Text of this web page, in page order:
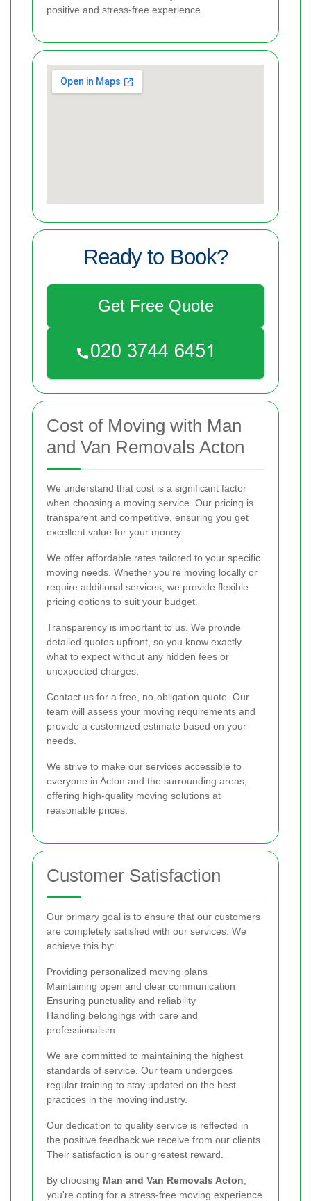
positive and stress-free experience.
Ready to Book?
Get Free Quote
Cost of Moving with Man
and Van Removals Acton
We understand that cost is a significant factor
when choosing a moving service. Our pricing is
transparent and competitive, ensuring you get
excellent value for your money.
We offer affordable rates tailored to your specific
moving needs. Whether you're moving locally or
require additional services, we provide flexible
pricing options to suit your budget.
Transparency is important to us. We provide
detailed quotes upfront, so you know exactly
what to expect without any hidden fees or
unexpected charges.
Contact us for a free, no-obligation quote. Our
team will assess your moving requirements and
provide a customized estimate based on your
needs.
We strive to make our services accessible to
everyone in Acton and the surrounding areas,
offering high-quality moving solutions at
reasonable prices.
Customer Satisfaction
Our primary goal is to ensure that our customers
are completely satisfied with our services. We
achieve this by:
Providing personalized moving plans
Maintaining open and clear communication
Ensuring punctuality and reliability
Handling belongings with care and
professionalism
We are committed to maintaining the highest
standards of service. Our team undergoes
regular training to stay updated on the best
practices in the moving industry.
Our dedication to quality service is reflected in
the positive feedback we receive from our clients.
Their satisfaction is our greatest reward.
By choosing Man and Van Removals Acton
you're opting for a stress-free moving experience